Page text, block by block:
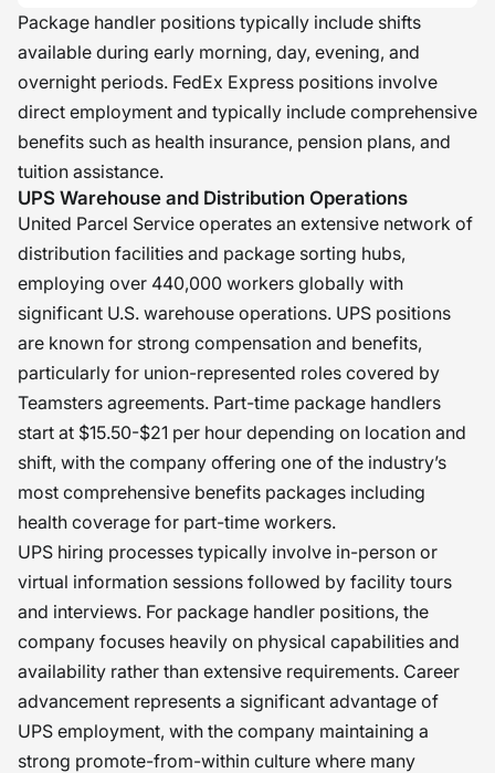
Package handler positions typically include shifts
available during early morning, day, evening, and
overnight periods. FedEx Express positions involve
direct employment and typically include comprehensive
benefits such as health insurance, pension plans, and
tuition assistance.
UPS Warehouse and Distribution Operations
United Parcel Service operates an extensive network of
distribution facilities and package sorting hubs,
employing over 440,000 workers globally with
significant U.S. warehouse operations. UPS positions
are known for strong compensation and benefits,
particularly for union-represented roles covered by
Teamsters agreements. Part-time package handlers
start at $15.50-$21 per hour depending on location and
shift, with the company offering one of the industry’s
most comprehensive benefits packages including
health coverage for part-time workers.
UPS hiring processes typically involve in-person or
virtual information sessions followed by facility tours
and interviews. For package handler positions, the
company focuses heavily on physical capabilities and
availability rather than extensive requirements. Career
advancement represents a significant advantage of
UPS employment, with the company maintaining a
strong promote-from-within culture where many